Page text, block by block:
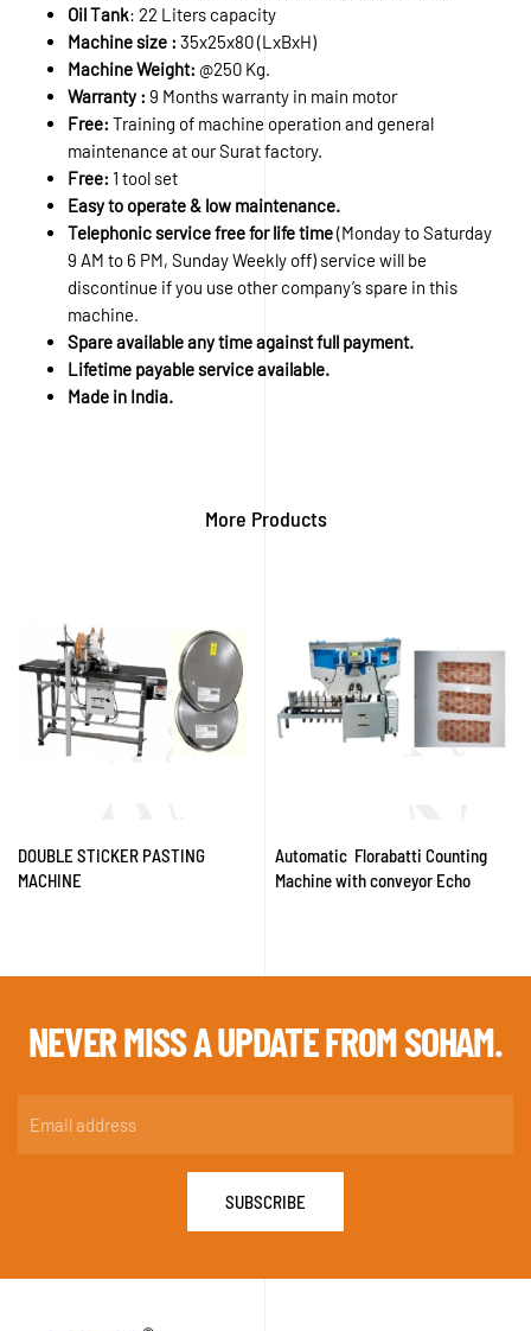
Oil Tank: 22 Liters capacity
Machine size : 35x25x80 (LxBxH)
Machine Weight: @250 Kg.
Warranty : 9 Months warranty in main motor
Free: Training of machine operation and general
maintenance at our Surat factory.
Free: 1 tool set
Easy to operate & low maintenance.
Telephonic service free for life time(Monday to Saturday
9 AM to 6 PM, Sunday Weekly off) service will be
discontinue if you use other company’s spare in this
machine.
Spare available any time against full payment.
Lifetime payable service available.
Made in India.
More Products
DOUBLE STICKER PASTING
MACHINE
Automatic Florabatti Counting
Machine with conveyor Echo
NEVER MISS AUPDATE FROM SOHAM.
SUBSCRIBE